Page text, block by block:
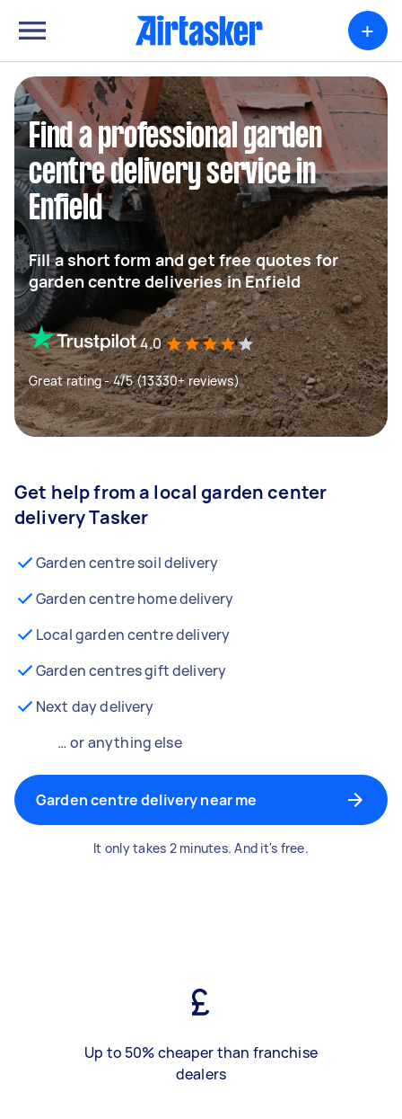
+
Find a professional garden
centre delivery service in
Enfield
Fill a short form and get free quotes for
garden centre deliveries in Enfield
4.0
Great rating - 4/5 (13330+ reviews)
Get help from a local garden center
delivery Tasker
Garden centre soil delivery
Garden centre home delivery
Local garden centre delivery
Garden centres gift delivery
Next day delivery
… or anything else
Garden centre delivery near me
It only takes 2 minutes. And it's free.
Up to 50% cheaper than franchise
dealers